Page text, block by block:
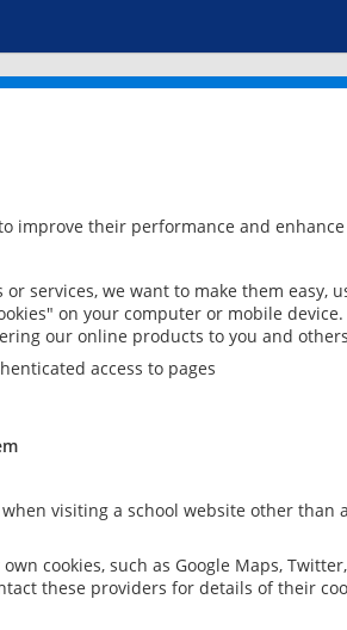
improve their performance and
services, we want to make them
on your computer or mobile
our online products to you and
access to pages
visiting a school website other
cookies, such as Google Maps,
these providers for details of their